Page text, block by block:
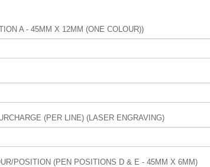
A - 45MM X 12MM (ONE COLOUR))
(PER LINE) (LASER ENGRAVING)
POSITION (PEN POSITIONS D & E - 45MM X 6MM)